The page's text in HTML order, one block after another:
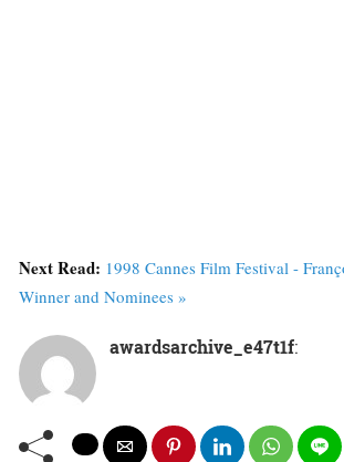
Next Read: 1998 Cannes Film Festival -
Winner and Nominees »
awardsarchive_e47t1f: